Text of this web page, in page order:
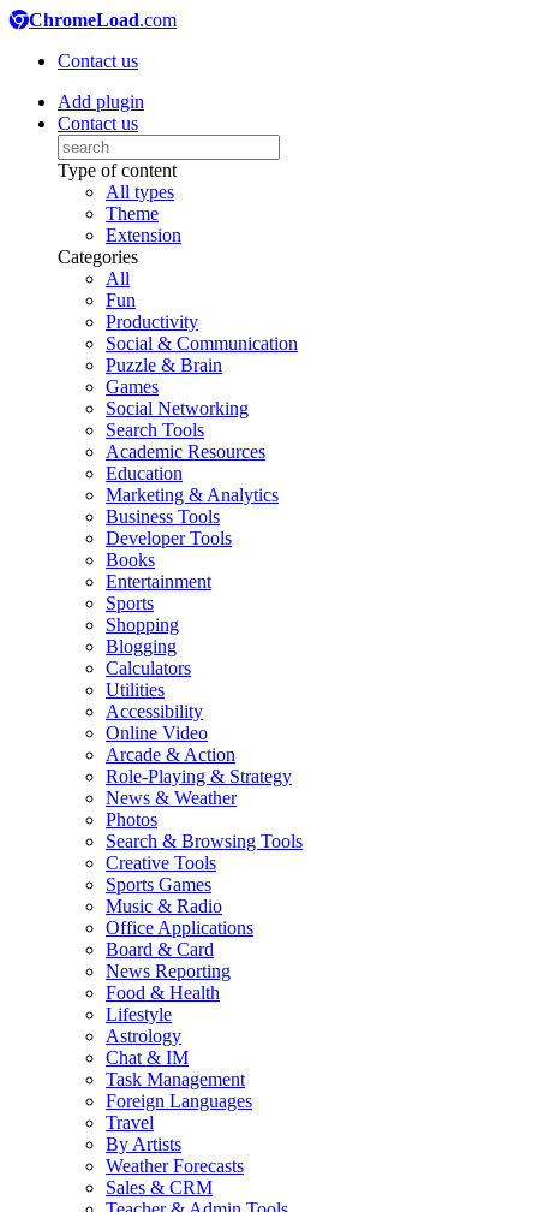
ChromeLoad.com
Contact us
Add plugin
Contact us
Type of content
All types
Theme
Extension
Categories
All
Fun
Productivity
Social & Communication
Puzzle & Brain
Games
Social Networking
Search Tools
Academic Resources
Education
Marketing & Analytics
Business Tools
Developer Tools
Books
Entertainment
Sports
Shopping
Blogging
Calculators
Utilities
Accessibility
Online Video
Arcade & Action
Role-Playing & Strategy
News & Weather
Photos
Search & Browsing Tools
Creative Tools
Sports Games
Music & Radio
Office Applications
Board & Card
News Reporting
Food & Health
Lifestyle
Astrology
Chat & IM
Task Management
Foreign Languages
Travel
By Artists
Weather Forecasts
Sales & CRM